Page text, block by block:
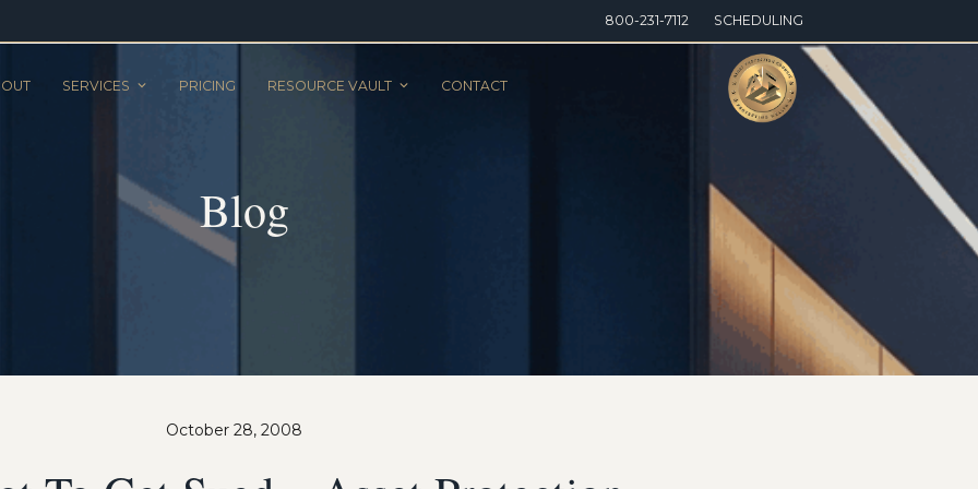
800-231-7112 SCHEDULING
SERVICES PRICING RESOURCE VAULT CONTACT
Blog
October 28, 2008